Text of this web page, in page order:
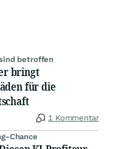
betroffen
bringt
für die
1 Kommentar
Chance